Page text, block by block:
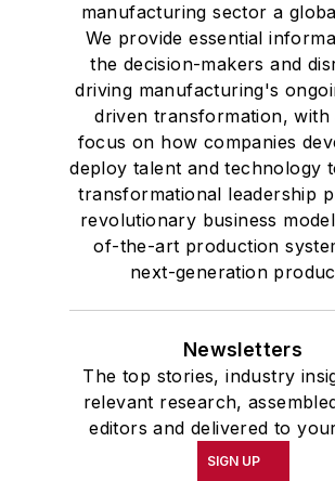
manufacturing sector a
We provide essential
the decision-makers and
driving manufacturing's
driven transformation, with
focus on how companies
deploy talent and technology
transformational leadership
revolutionary business
of-the-art production
next-generation
Newsletters
The top stories, industry
relevant research,
editors and delivered to
SIGN UP